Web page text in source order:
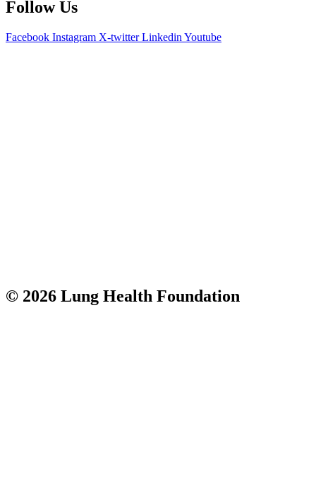
Follow Us
Facebook Instagram X-twitter Linkedin Youtube
© 2026 Lung Health Foundation